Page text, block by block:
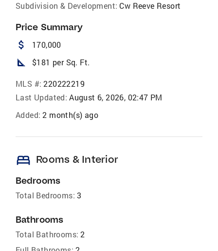
Subdivision & Development: Cw Reeve Resort
Price Summary
attach_money 170,000
square_foot $181 per Sq. Ft.
MLS #: 220222219
Last Updated: August 6, 2026, 02:47 PM
Added: 2 month(s) ago
bed Rooms & Interior
Bedrooms
Total Bedrooms: 3
Bathrooms
Total Bathrooms: 2